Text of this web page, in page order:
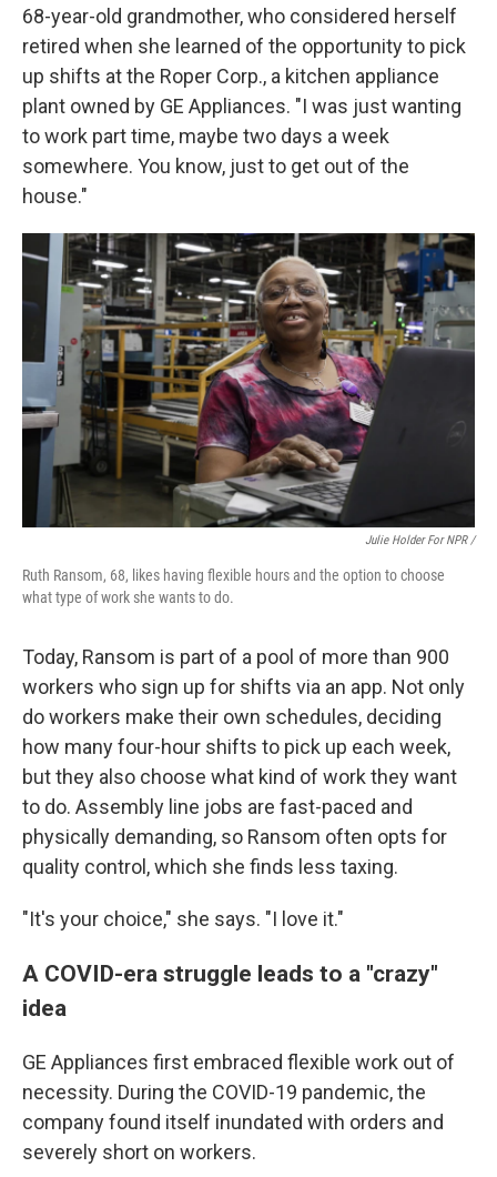
68-year-old grandmother, who considered herself
retired when she learned of the opportunity to pick
up shifts at the Roper Corp., a kitchen appliance
plant owned by GE Appliances. "I was just wanting
to work part time, maybe two days a week
somewhere. You know, just to get out of the
house."
Julie Holder For NPR /
Ruth Ransom, 68, likes having flexible hours and the option to choose
what type of work she wants to do.
Today, Ransom is part of a pool of more than 900
workers who sign up for shifts via an app. Not only
do workers make their own schedules, deciding
how many four-hour shifts to pick up each week,
but they also choose what kind of work they want
to do. Assembly line jobs are fast-paced and
physically demanding, so Ransom often opts for
quality control, which she finds less taxing.
"It's your choice," she says. "I love it."
A COVID-era struggle leads to a "crazy"
idea
GE Appliances first embraced flexible work out of
necessity. During the COVID-19 pandemic, the
company found itself inundated with orders and
severely short on workers.